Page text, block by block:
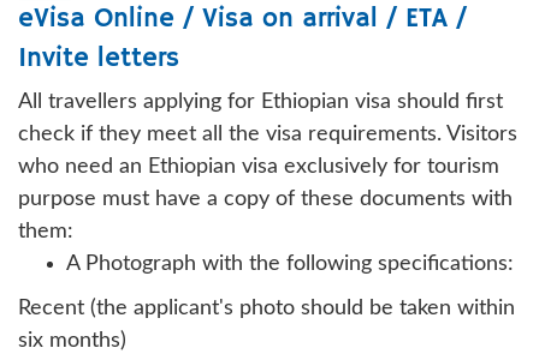
eVisa Online / Visa on arrival / ETA /
Invite letters
All travellers applying for Ethiopian visa should first
check if they meet all the visa requirements. Visitors
who need an Ethiopian visa exclusively for tourism
purpose must have a copy of these documents with
them:
A Photograph with the following specifications:
Recent (the applicant's photo should be taken within
six months)